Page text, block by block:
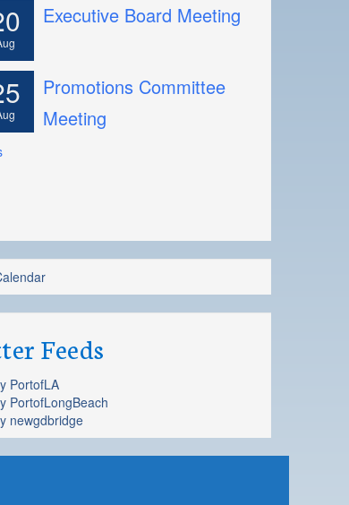
Executive Board Meeting
Promotions Committee
Meeting
Feeds
PortofLA
PortofLongBeach
newgdbridge